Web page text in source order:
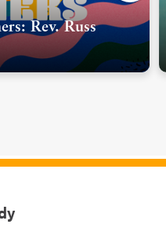
Rev. Russ